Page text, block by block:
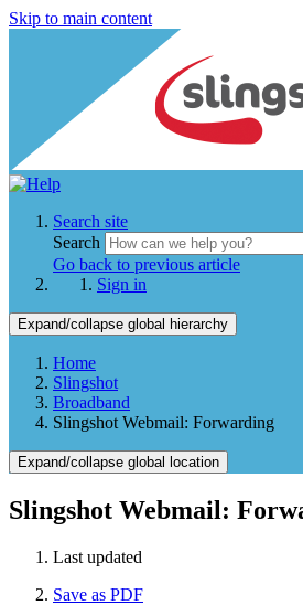
Skip to main content
Search site
Search
Go back to previous article
Sign in
Expand/collapse global hierarchy
Home
Slingshot
Broadband
Slingshot Webmail: Forwarding
Expand/collapse global location
Slingshot Webmail:
Last updated
Save as PDF